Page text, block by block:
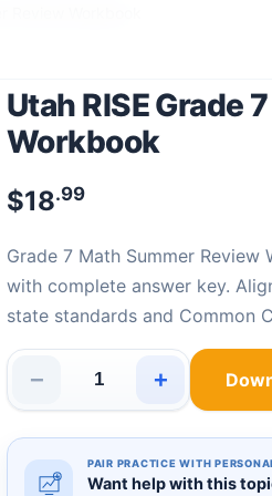
Utah RISE Grade
Workbook
$18.99
Grade 7 Math Summer
with complete answer key.
state standards and Common
−
Utah RISE Grade 7 Math
+
PAIR PRACTICE WITH
Want help with this